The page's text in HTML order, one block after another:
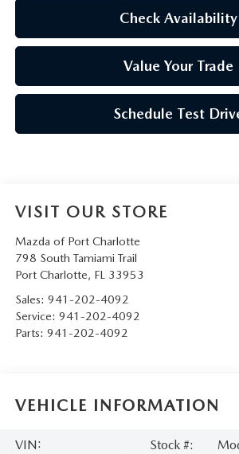
Check Availability
Value Your Trade
Schedule Test
VISIT OUR STORE
Mazda of Port Charlotte
798 South Tamiami Trail
Port Charlotte, FL 33953
Sales: 941-202-4092
Service: 941-202-4092
Parts: 941-202-4092
VEHICLE INFORMATION
VIN:
Stock #: